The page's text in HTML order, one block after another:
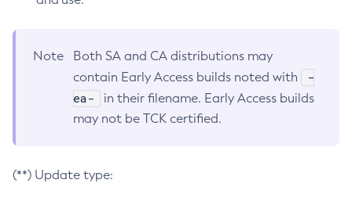
Note
Both SA and CA distributions may
contain Early Access builds noted with
-
ea-
in their filename. Early Access builds
may not be TCK certified.
(**) Update type: